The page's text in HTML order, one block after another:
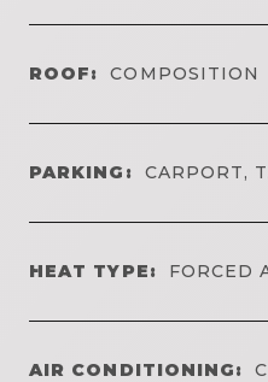
ROOF: COMPOSITION
PARKING: CARPORT,
HEAT TYPE: FORCED
AIR CONDITIONING: